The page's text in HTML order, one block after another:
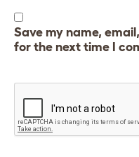
Save my name,
for the next time I